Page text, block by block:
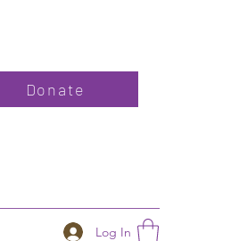
Donate
Log In